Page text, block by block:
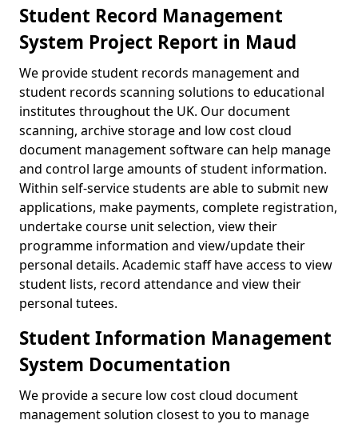
Student Record Management
System Project Report in Maud
We provide student records management and
student records scanning solutions to educational
institutes throughout the UK. Our document
scanning, archive storage and low cost cloud
document management software can help manage
and control large amounts of student information.
Within self-service students are able to submit new
applications, make payments, complete registration,
undertake course unit selection, view their
programme information and view/update their
personal details. Academic staff have access to view
student lists, record attendance and view their
personal tutees.
Student Information Management
System Documentation
We provide a secure low cost cloud document
management solution closest to you to manage